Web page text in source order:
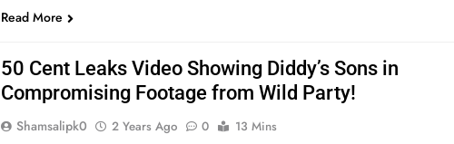
Read More
50 Cent Leaks Video Showing Diddy’s Sons in
Compromising Footage from Wild Party!
Shamsalipk0 2 Years Ago 0
13 Mins